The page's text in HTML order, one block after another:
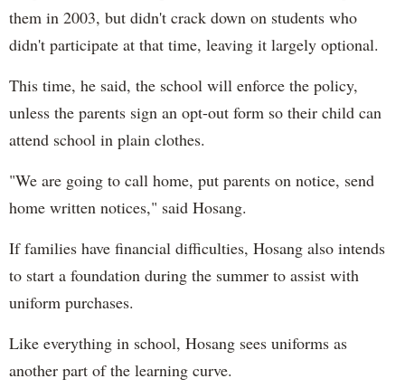
them in 2003, but didn't crack down on students who
didn't participate at that time, leaving it largely optional.
This time, he said, the school will enforce the policy,
unless the parents sign an opt-out form so their child can
attend school in plain clothes.
"We are going to call home, put parents on notice, send
home written notices," said Hosang.
If families have financial difficulties, Hosang also intends
to start a foundation during the summer to assist with
uniform purchases.
Like everything in school, Hosang sees uniforms as
another part of the learning curve.